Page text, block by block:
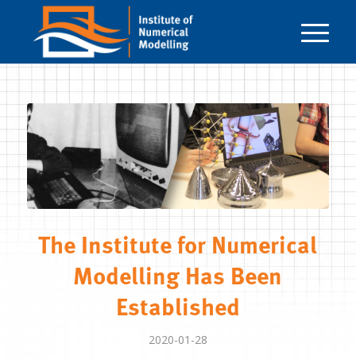
The Institute for Numerical
Modelling Has Been
Established
2020-01-28